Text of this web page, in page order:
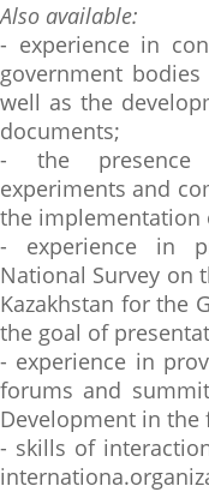
Also available:
- experience in
government
well as the
documents;
- the presence
experiments and
the implementation
- experience in
National Survey on
Kazakhstan for the
the goal of
- experience in
forums and
Development in the
- skills of